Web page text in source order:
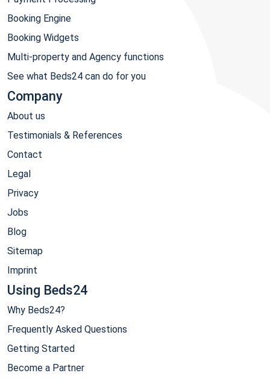
Booking Engine
Booking Widgets
Multi-property and Agency functions
See what Beds24 can do for you
Company
About us
Testimonials & References
Contact
Legal
Privacy
Jobs
Blog
Sitemap
Imprint
Using Beds24
Why Beds24?
Frequently Asked Questions
Getting Started
Become a Partner